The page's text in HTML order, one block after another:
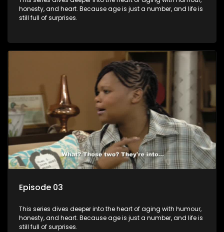
honesty, and heart. Because age is just a number, and life is
still full of surprises.
Episode 03
This series dives deeper into the heart of aging with humour,
honesty, and heart. Because age is just a number, and life is
still full of surprises.